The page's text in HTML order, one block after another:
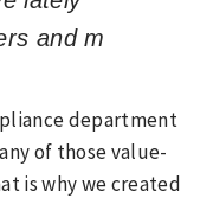
and m
department
of those value-
is why we created